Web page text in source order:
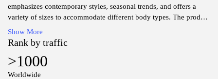
emphasizes contemporary styles, seasonal trends, and offers a
variety of sizes to accommodate different body types. The product
categories are organized for ease of navigation, allowing users to
explore their selections by type, collection, or specific themes.
The site also includes detailed product descriptions, size guides,
and customer reviews to assist in the decision-making process.
Additionally, La Redoute emphasizes sustainability and ethical
Show More
Rank by traffic
>1000
Worldwide